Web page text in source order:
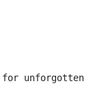
for unforgotten